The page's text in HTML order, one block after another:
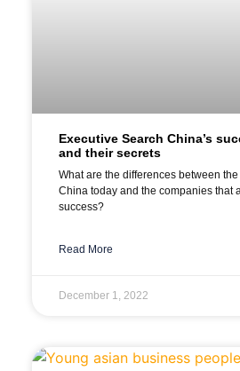
Executive Search China’s
and their secrets
What are the differences between
China today and the companies that
success?
Read More
December 1, 2022